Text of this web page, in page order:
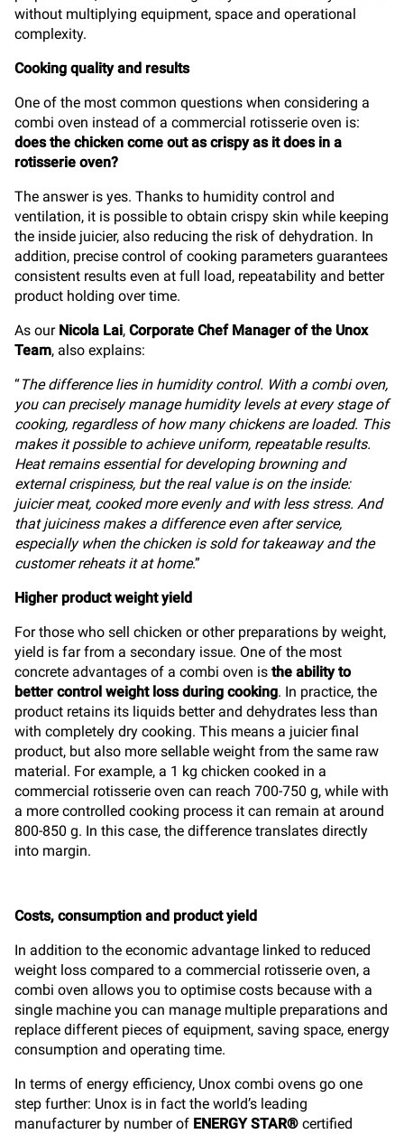
without multiplying equipment, space and operational
complexity.
Cooking quality and results
One of the most common questions when considering a
combi oven instead of a commercial rotisserie oven is:
does the chicken come out as crispy as it does in a
rotisserie oven?
The answer is yes. Thanks to humidity control and
ventilation, it is possible to obtain crispy skin while keeping
the inside juicier, also reducing the risk of dehydration. In
addition, precise control of cooking parameters guarantees
consistent results even at full load, repeatability and better
product holding over time.
As our Nicola Lai, Corporate Chef Manager of the Unox
Team, also explains:
“The difference lies in humidity control. With a combi oven,
you can precisely manage humidity levels at every stage of
cooking, regardless of how many chickens are loaded. This
makes it possible to achieve uniform, repeatable results.
Heat remains essential for developing browning and
external crispiness, but the real value is on the inside:
juicier meat, cooked more evenly and with less stress. And
that juiciness makes a difference even after service,
especially when the chicken is sold for takeaway and the
customer reheats it at home.”
Higher product weight yield
For those who sell chicken or other preparations by weight,
yield is far from a secondary issue. One of the most
concrete advantages of a combi oven is the ability to
better control weight loss during cooking. In practice, the
product retains its liquids better and dehydrates less than
with completely dry cooking. This means a juicier final
product, but also more sellable weight from the same raw
material. For example, a 1 kg chicken cooked in a
commercial rotisserie oven can reach 700-750 g, while with
a more controlled cooking process it can remain at around
800-850 g. In this case, the difference translates directly
into margin.
Costs, consumption and product yield
In addition to the economic advantage linked to reduced
weight loss compared to a commercial rotisserie oven, a
combi oven allows you to optimise costs because with a
single machine you can manage multiple preparations and
replace different pieces of equipment, saving space, energy
consumption and operating time.
In terms of energy efficiency, Unox combi ovens go one
step further: Unox is in fact the world’s leading
manufacturer by number of ENERGY STAR® certified